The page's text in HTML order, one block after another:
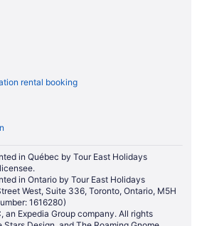
rental booking
in Québec by Tour East Holidays
in Ontario by Tour East Holidays
West, Suite 336, Toronto, Ontario, M5H
1616280)
Expedia Group company. All rights